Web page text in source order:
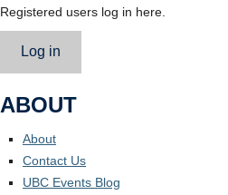
Registered users log in here.
Log in
ABOUT
About
Contact Us
UBC Events Blog